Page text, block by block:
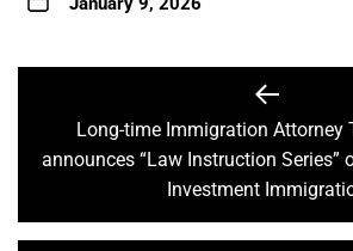
navigation
Previous
post:
Long-time Immigration Attorney
announces “Law Instruction Series”
Investment